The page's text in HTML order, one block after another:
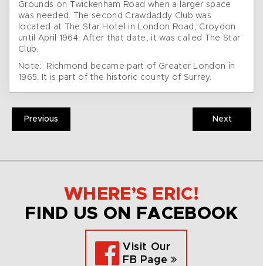
Grounds on Twickenham Road when a larger space
was needed. The second Crawdaddy Club was
located at The Star Hotel in London Road, Croydon
until April 1964. After that date, it was called The Star
Club.
Note: Richmond became part of Greater London in
1965. It is part of the historic county of Surrey.
Previous Next
WHERE’S ERIC!
FIND US ON FACEBOOK
Visit Our
FB Page